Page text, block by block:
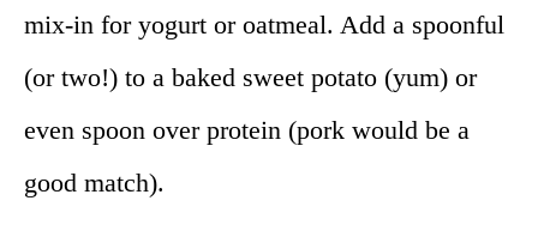
mix-in for yogurt or oatmeal. Add a spoonful
(or two!) to a baked sweet potato (yum) or
even spoon over protein (pork would be a
good match).